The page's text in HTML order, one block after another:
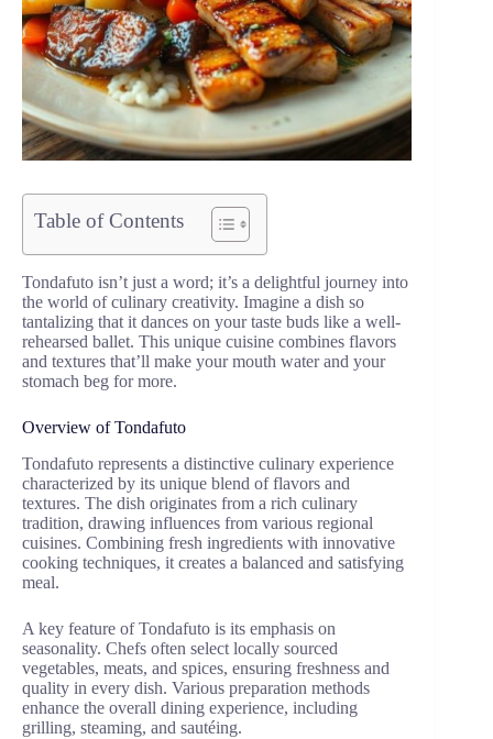
Table of Contents
Tondafuto isn’t just a word; it’s a delightful journey into
the world of culinary creativity. Imagine a dish so
tantalizing that it dances on your taste buds like a well-
rehearsed ballet. This unique cuisine combines flavors
and textures that’ll make your mouth water and your
stomach beg for more.
Overview of Tondafuto
Tondafuto represents a distinctive culinary experience
characterized by its unique blend of flavors and
textures. The dish originates from a rich culinary
tradition, drawing influences from various regional
cuisines. Combining fresh ingredients with innovative
cooking techniques, it creates a balanced and satisfying
meal.
A key feature of Tondafuto is its emphasis on
seasonality. Chefs often select locally sourced
vegetables, meats, and spices, ensuring freshness and
quality in every dish. Various preparation methods
enhance the overall dining experience, including
grilling, steaming, and sautéing.